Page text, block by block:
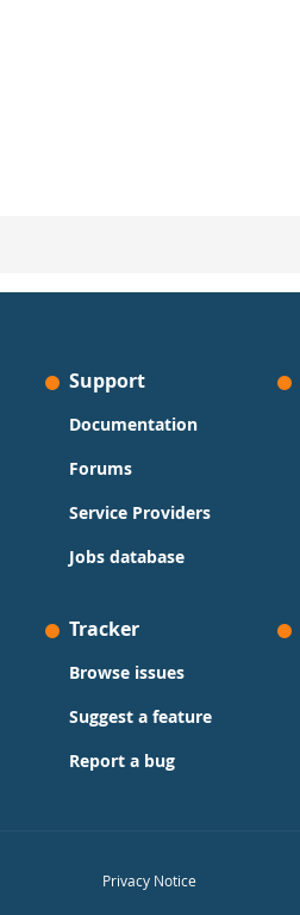
Support
Documentation
Forums
Service Providers
Jobs database
Tracker
Browse issues
Suggest a feature
Report a bug
Privacy Notice